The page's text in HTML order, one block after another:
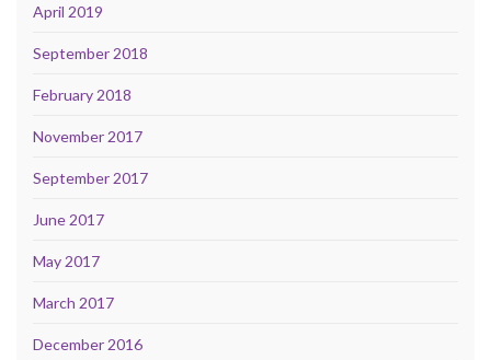
April 2019
September 2018
February 2018
November 2017
September 2017
June 2017
May 2017
March 2017
December 2016